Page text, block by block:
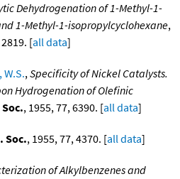
Dehydrogenation of 1-Methyl-1-
1-Methyl-1-isopropylcyclohexane,
[all data]
W.S.,Specificity of Nickel Catalysts.
Hydrogenation of Olefinic
, 1955, 77, 6390. [all data]
Soc., 1955, 77, 4370. [all data]
of Alkylbenzenes and